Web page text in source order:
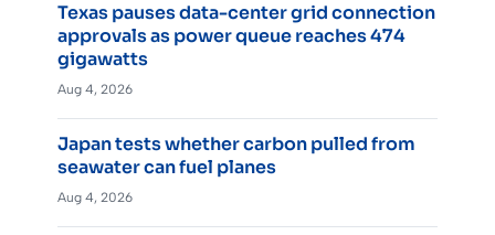
Texas pauses data-center grid connection
approvals as power queue reaches 474
gigawatts
Aug 4, 2026
Japan tests whether carbon pulled from
seawater can fuel planes
Aug 4, 2026